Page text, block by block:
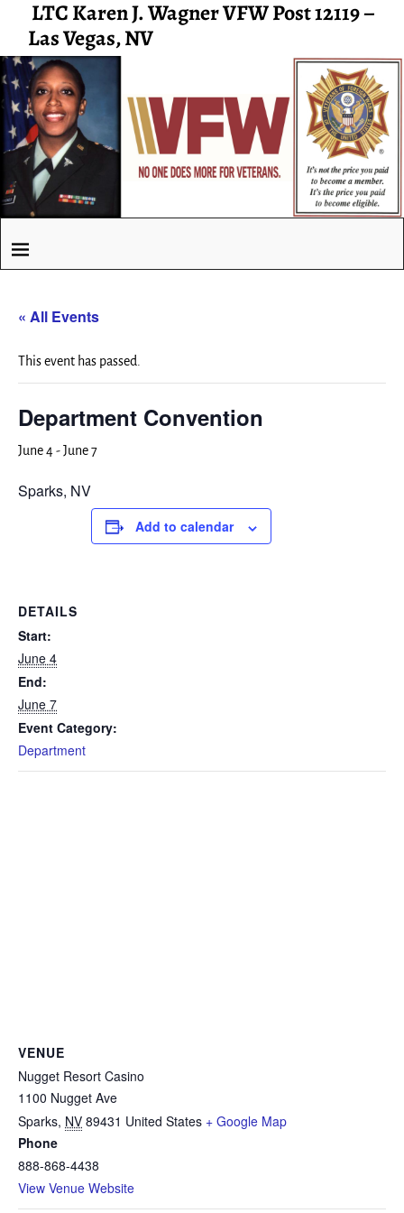
LTC Karen J. Wagner VFW Post 12119 –
Las Vegas, NV
« All Events
This event has passed.
Department Convention
June 4-June 7
Sparks, NV
Add to calendar
DETAILS
Start:
June 4
End:
June 7
Event Category:
Department
VENUE
Nugget Resort Casino
1100 Nugget Ave
Sparks, NV 89431 United States + Google Map
Phone
888-868-4438
View Venue Website